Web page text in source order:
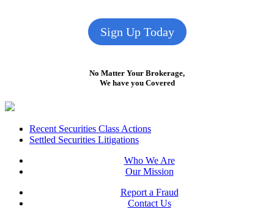
Sign Up Today
No Matter Your Brokerage,
We have you Covered
FooterRecent Securities Class Actions
Settled Securities Litigations
Who We Are
Our Mission
Report a Fraud
Contact Us